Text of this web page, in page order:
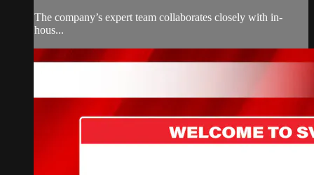
The company’s expert team collaborates closely with in-
hous...